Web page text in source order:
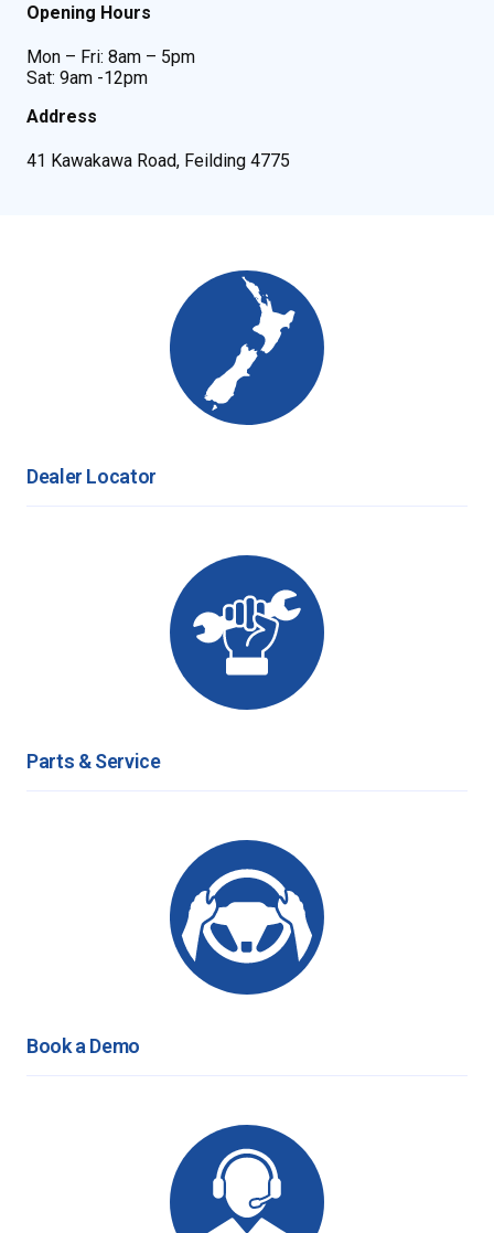
Opening Hours
Mon – Fri: 8am – 5pm
Sat: 9am -12pm
Address
41 Kawakawa Road, Feilding 4775
Dealer Locator
Parts & Service
Book a Demo